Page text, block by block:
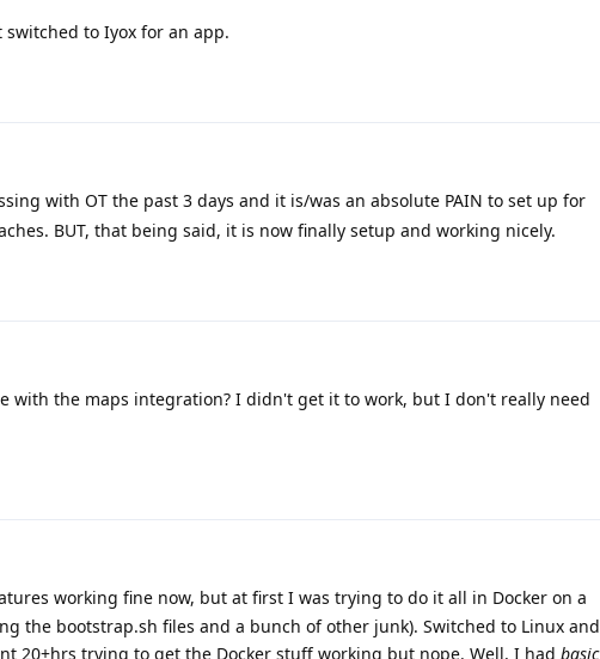
to Iyox for an app.
with OT the past 3 days and it is/was an absolute PAIN to set up for
BUT, that being said, it is now finally setup and working nicely.
with the maps integration? I didn't get it to work, but I don't really need
working fine now, but at first I was trying to do it all in Docker on a
the bootstrap.sh files and a bunch of other junk). Switched to Linux and
20+hrs trying to get the Docker stuff working but nope. Well, I had basic